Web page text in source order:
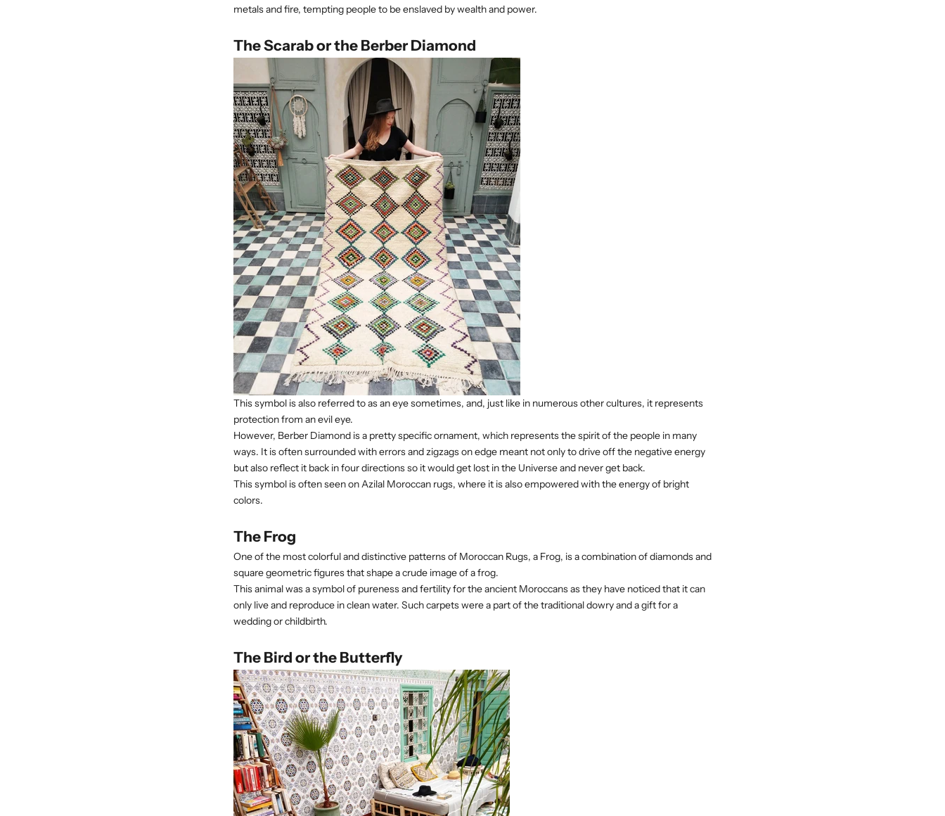
metals and fire, tempting people to be enslaved by wealth and power.
The Scarab or the Berber Diamond
This symbol is also referred to as an eye sometimes, and, just like in numerous other cultures, it represents
protection from an evil eye.
However, Berber Diamond is a pretty specific ornament, which represents the spirit of the people in many
ways. It is often surrounded with errors and zigzags on edge meant not only to drive off the negative energy
but also reflect it back in four directions so it would get lost in the Universe and never get back.
This symbol is often seen on Azilal Moroccan rugs, where it is also empowered with the energy of bright
colors.
The Frog
One of the most colorful and distinctive patterns of Moroccan Rugs, a Frog, is a combination of diamonds and
square geometric figures that shape a crude image of a frog.
This animal was a symbol of pureness and fertility for the ancient Moroccans as they have noticed that it can
only live and reproduce in clean water. Such carpets were a part of the traditional dowry and a gift for a
wedding or childbirth.
The Bird or the Butterfly